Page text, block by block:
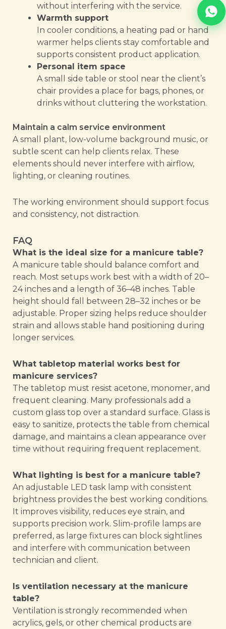
without interfering with the service.
Warmth support
In cooler conditions, a heating pad or hand
warmer helps clients stay comfortable and
supports consistent product application.
Personal item space
A small side table or stool near the client’s
chair provides a place for bags, phones, or
drinks without cluttering the workstation.
Maintain a calm service environment
A small plant, low-volume background music, or
subtle scent can help clients relax. These
elements should never interfere with airflow,
lighting, or cleaning routines.
The working environment should support focus
and consistency, not distraction.
FAQ
What is the ideal size for a manicure table?
A manicure table should balance comfort and
reach. Most setups work best with a width of 20–
24 inches and a length of 36–48 inches. Table
height should fall between 28–32 inches or be
adjustable. Proper sizing helps reduce shoulder
strain and allows stable hand positioning during
longer services.
What tabletop material works best for
manicure services?
The tabletop must resist acetone, monomer, and
frequent cleaning. Many professionals add a
custom glass top over a standard surface. Glass is
easy to sanitize, protects the table from chemical
damage, and maintains a clean appearance over
time without requiring frequent replacement.
What lighting is best for a manicure table?
An adjustable LED task lamp with consistent
brightness provides the best working conditions.
It improves visibility, reduces eye strain, and
supports precision work. Slim-profile lamps are
preferred, as large fixtures can block sightlines
and interfere with communication between
technician and client.
Is ventilation necessary at the manicure
table?
Ventilation is strongly recommended when
acrylics, gels, or other chemical products are